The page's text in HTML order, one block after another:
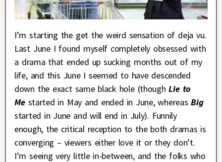
I’m starting the get the weird sensation of deja vu.
Last June I found myself completely obsessed with
a drama that ended up sucking months out of my
life, and this June I seemed to have descended
down the exact same black hole (thoughLie to
Mestarted in May and ended in June, whereasBig
started in June and will end in July). Funnily
enough, the critical reception to the both dramas is
converging – viewers either love it or they don’t.
I’m seeing very little in-between, and the folks who